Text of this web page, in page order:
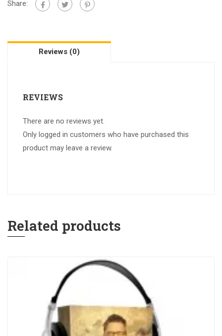
Share:
Reviews (0)
REVIEWS
There are no reviews yet.
Only logged in customers who have purchased this
product may leave a review.
Related products